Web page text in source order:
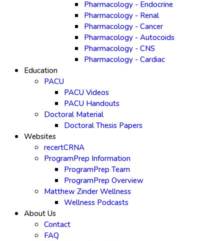
Pharmacology - Endocrine
Pharmacology - Renal
Pharmacology - Cancer
Pharmacology - Autocoids
Pharmacology - CNS
Pharmacology - Cardiac
Education
PACU
PACU Videos
PACU Handouts
Doctoral Material
Doctoral Thesis Papers
Websites
recertCRNA
ProgramPrep Information
ProgramPrep Team
ProgramPrep Overview
Matthew Zinder Wellness
Wellness Podcasts
About Us
Contact
FAQ